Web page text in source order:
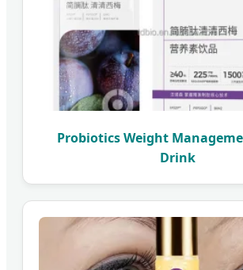
Probiotics Weight
Drink